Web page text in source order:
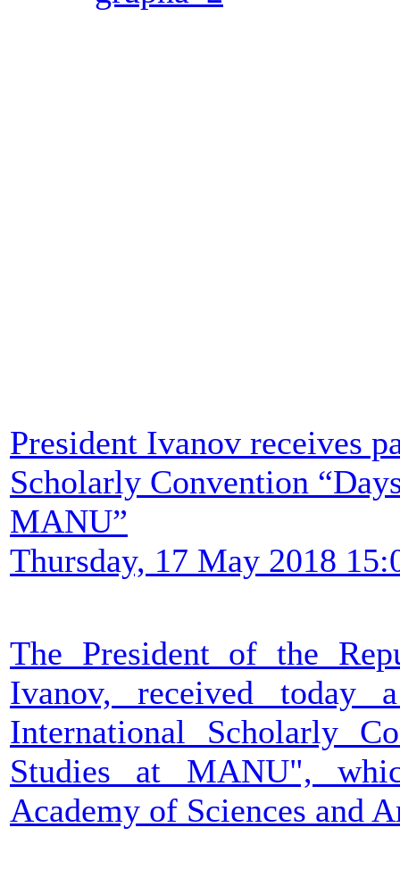
President Ivanov receives
Scholarly Convention
MANU”
Thursday, 17 May 2018
The President of the
Ivanov, received today
International Scholarly
Studies at MANU",
Academy of Sciences and